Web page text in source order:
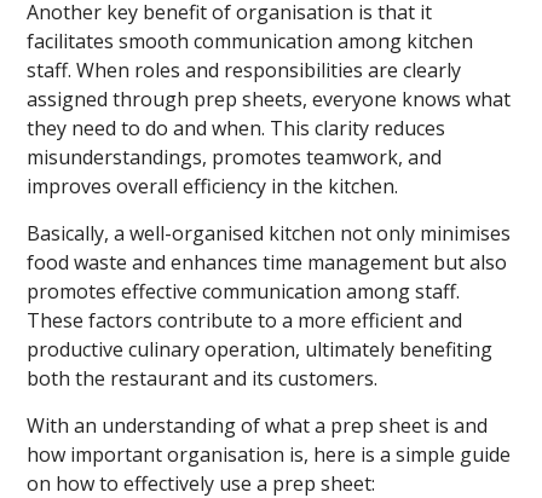
Another key benefit of organisation is that it
facilitates smooth communication among kitchen
staff. When roles and responsibilities are clearly
assigned through prep sheets, everyone knows what
they need to do and when. This clarity reduces
misunderstandings, promotes teamwork, and
improves overall efficiency in the kitchen.
Basically, a well-organised kitchen not only minimises
food waste and enhances time management but also
promotes effective communication among staff.
These factors contribute to a more efficient and
productive culinary operation, ultimately benefiting
both the restaurant and its customers.
With an understanding of what a prep sheet is and
how important organisation is, here is a simple guide
on how to effectively use a prep sheet: